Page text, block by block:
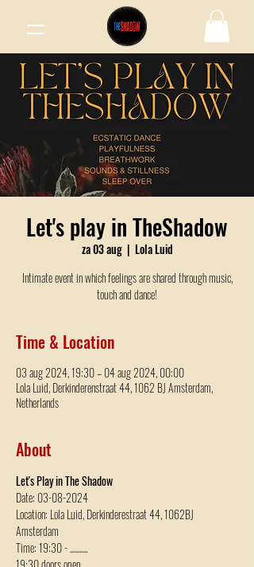
Let's play in TheShadow
za 03 aug
  |
Lola Luid
Intimate event in which feelings are shared through music,
touch and dance!
Time & Location
03 aug 2024, 19:30 – 04 aug 2024, 00:00
Lola Luid, Derkinderenstraat 44, 1062 BJ Amsterdam,
Netherlands
About
Let's Play in The Shadow
Date: 03-08-2024
Location: Lola Luid, Derkinderestraat 44, 1062BJ
Amsterdam
Time: 19:30 - ...........